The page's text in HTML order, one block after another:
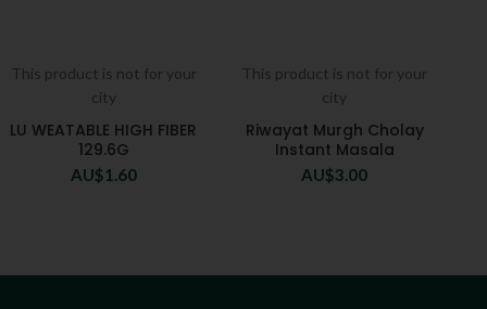
This product is not for your
city
LU WEATABLE HIGH FIBER
129.6G
AU$1.60
This product is not for your
city
Riwayat Murgh Cholay
Instant Masala
AU$3.00